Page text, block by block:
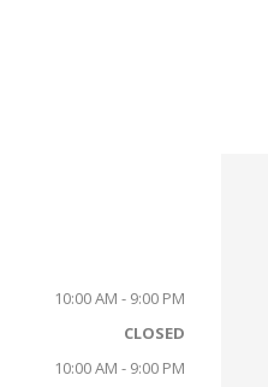
10:00 AM - 9:00 PM
CLOSED
10:00 AM - 9:00 PM